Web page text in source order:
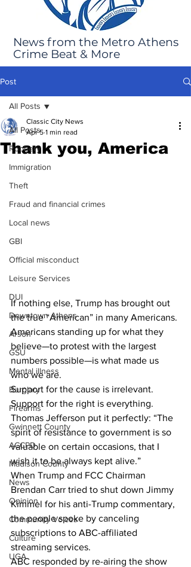
News from the Metro Athens
Crime Beat & More
Post
All Posts
Robbery
Immigration
Theft
Fraud and financial crimes
Local news
GBI
Official misconduct
Leisure Services
DUI
Downtown Athens
Arson
GSU
Mental illness
Burglary
Firearms
Gwinnett County
ACCPD
Madison County
News
Opinion
Community Voices
Culture
UGA
All Posts
Thank you, America
Classic City News
Apr 5 1 min read
If nothing else, Trump has brought out
the true “American” in many Americans.
Americans standing up for what they
believe—to protest with the largest
numbers possible—is what made us
who we are.
Support for the cause is irrelevant.
Support for the right is everything.
Thomas Jefferson put it perfectly: “The
spirit of resistance to government is so
valuable on certain occasions, that I
wish it to be always kept alive.”
When Trump and FCC Chairman
Brendan Carr tried to shut down Jimmy
Kimmel for his anti-Trump commentary,
the people spoke by canceling
subscriptions to ABC-affiliated
streaming services.
ABC responded by re-airing the show